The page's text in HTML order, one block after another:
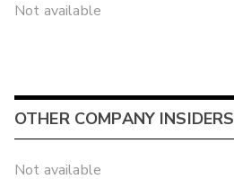
Not available
OTHER COMPANY INSIDERS
Not available